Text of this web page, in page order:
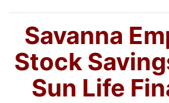
Savanna
Stock
Sun Life